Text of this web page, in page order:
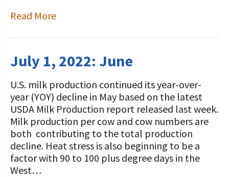
Read More
July 1, 2022: June
U.S. milk production continued its year-over-
year (YOY) decline in May based on the latest
USDA Milk Production report released last week.
Milk production per cow and cow numbers are
both contributing to the total production
decline. Heat stress is also beginning to be a
factor with 90 to 100 plus degree days in the
West…